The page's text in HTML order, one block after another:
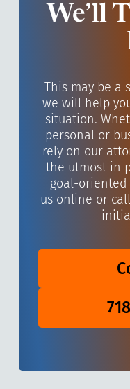
We’ll
This may be a
we will help
situation.
personal or
rely on our
the utmost in
goal-oriented
us online or